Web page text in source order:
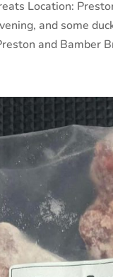
Location:
and some
and Bamber